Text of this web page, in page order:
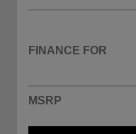
FINANCE FOR
MSRP